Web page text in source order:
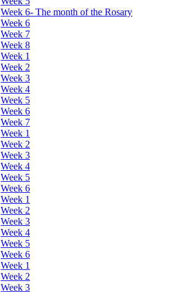
Week 6- The month of the Rosary
Week 6
Week 7
Week 8
Week 1
Week 2
Week 3
Week 4
Week 5
Week 6
Week 7
Week 1
Week 2
Week 3
Week 4
Week 5
Week 6
Week 1
Week 2
Week 3
Week 4
Week 5
Week 6
Week 1
Week 2
Week 3